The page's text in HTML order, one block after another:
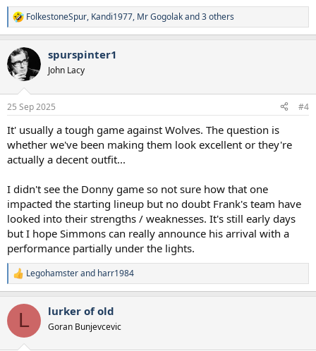
R
e
c
t
i
s
FolkestoneSpur, Kandi1977, Mr Gogolakand 3 others
spurspinter1
John Lacy
25 Sep 2025 #4
It' usually a tough game against Wolves. The question is
whether we've been making them look excellent or they're
actually a decent outfit...
I didn't see the Donny game so not sure how that one
impacted the starting lineup but no doubt Frank's team have
looked into their strengths / weaknesses. It's still early days
but I hope Simmons can really announce his arrival with a
performance partially under the lights.
R
e
c
i
Legohamsterand harr1984
L lurker of old
Goran Bunjevcevic